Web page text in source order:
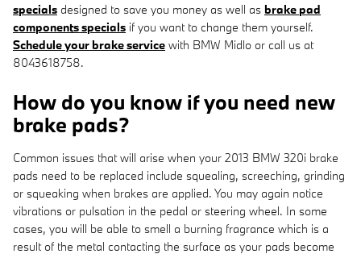
specials designed to save you money as well as brake pad
components specials if you want to change them yourself.
Schedule your brake service with BMW Midlo or call us at
8043618758.
How do you know if you need new
brake pads?
Common issues that will arise when your 2013 BMW 320i brake
pads need to be replaced include squealing, screeching, grinding
or squeaking when brakes are applied. You may again notice
vibrations or pulsation in the pedal or steering wheel. In some
cases, you will be able to smell a burning fragrance which is a
result of the metal contacting the surface as your pads become